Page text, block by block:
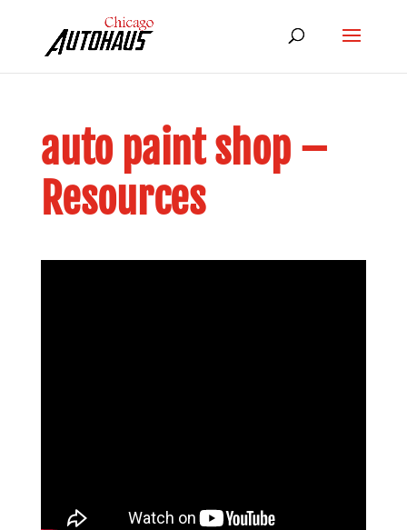
auto paint shop –
Resources